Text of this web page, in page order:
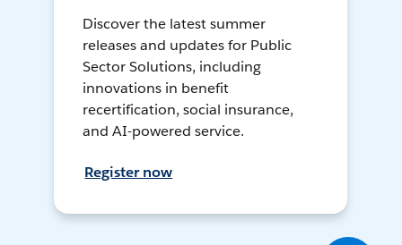
Discover the latest summer
releases and updates for Public
Sector Solutions, including
innovations in benefit
recertification, social insurance,
and AI-powered service.
Register now